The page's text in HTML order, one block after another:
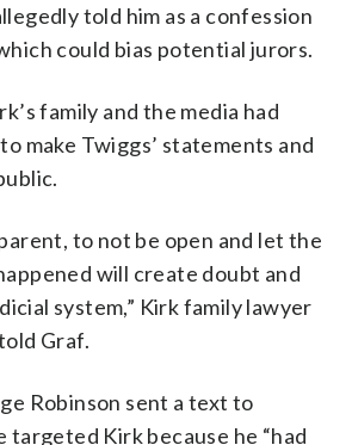
told him as a confession
could bias potential jurors.
family and the media had
make Twiggs’ statements and
to not be open and let the
will create doubt and
system,” Kirk family lawyer
Graf.
Robinson sent a text to
targeted Kirk because he “had